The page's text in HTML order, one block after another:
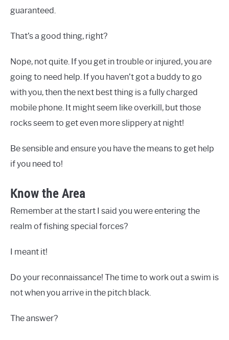
guaranteed.
That’s a good thing, right?
Nope, not quite. If you get in trouble or injured, you are
going to need help. If you haven’t got a buddy to go
with you, then the next best thing is a fully charged
mobile phone. It might seem like overkill, but those
rocks seem to get even more slippery at night!
Be sensible and ensure you have the means to get help
if you need to!
Know the Area
Remember at the start I said you were entering the
realm of fishing special forces?
I meant it!
Do your reconnaissance! The time to work out a swim is
not when you arrive in the pitch black.
The answer?